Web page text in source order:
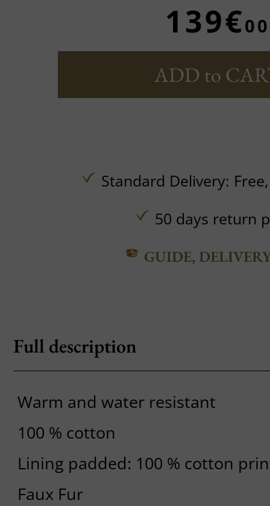
139€00
ADD to
Standard Delivery:
50 days return
GUIDE,
Full description
Warm and water resistant
100 % cotton
Lining padded: 100 % cotton
Faux Fur